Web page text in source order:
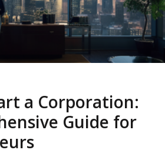
a Corporation:
Guide for